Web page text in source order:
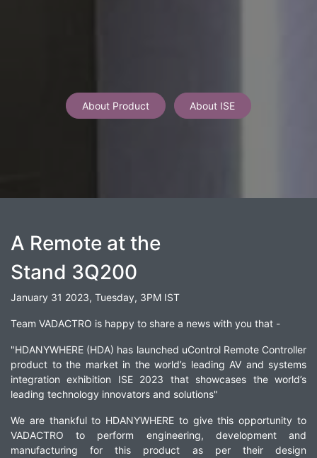
About Product About ISE
A Remote at the
Stand 3Q200
January 31 2023, Tuesday, 3PM IST
Team VADACTRO is happy to share a news with you that -
"HDANYWHERE (HDA) has launched uControl Remote Controller
product to the market in the world’s leading AV and systems
integration exhibition ISE 2023 that showcases the world’s
leading technology innovators and solutions"
We are thankful to HDANYWHERE to give this opportunity to
VADACTRO to perform engineering, development and
manufacturing for this product as per their design